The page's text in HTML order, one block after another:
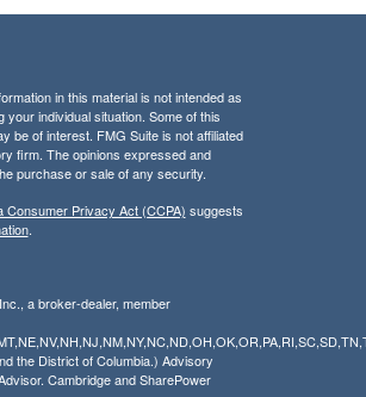
in this material is not intended as
individual situation. Some of this
be of interest. FMG Suite is not affiliated
firm. The opinions expressed and
purchase or sale of any security.
Consumer Privacy Act (CCPA) suggests
.
a broker-dealer, member
the District of Columbia.) Advisory
Cambridge and SharePower